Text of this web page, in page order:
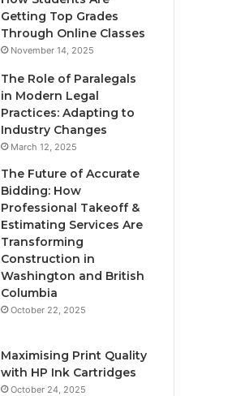
Getting Top Grades
Through Online Classes
November 14, 2025
The Role of Paralegals
in Modern Legal
Practices: Adapting to
Industry Changes
March 12, 2025
The Future of Accurate
Bidding: How
Professional Takeoff &
Estimating Services Are
Transforming
Construction in
Washington and British
Columbia
October 22, 2025
Maximising Print Quality
with HP Ink Cartridges
October 24, 2025